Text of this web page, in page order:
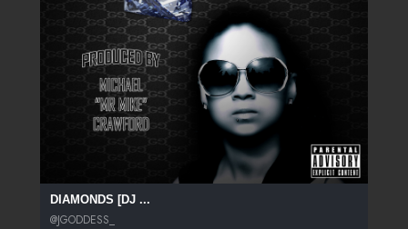
DIAMONDS [DJ ...
@JGODDESS_